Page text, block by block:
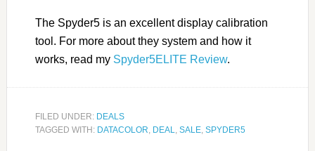
The Spyder5 is an excellent display calibration
tool. For more about they system and how it
works, read my Spyder5ELITE Review.
FILED UNDER: DEALS
TAGGED WITH: DATACOLOR, DEAL, SALE, SPYDER5